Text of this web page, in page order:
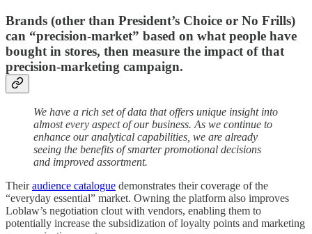
Brands (other than President’s Choice or No Frills)
can “precision-market” based on what people have
bought in stores, then measure the impact of that
precision-marketing campaign.
We have a rich set of data that offers unique insight into
almost every aspect of our business. As we continue to
enhance our analytical capabilities, we are already
seeing the benefits of smarter promotional decisions
and improved assortment.
Theiraudience catalogue demonstrates their coverage of the
“everyday essential” market. Owning the platform also improves
Loblaw’s negotiation clout with vendors, enabling them to
potentially increase the subsidization of loyalty points and marketing